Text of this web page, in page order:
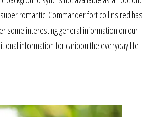
romantic! Commander fort collins red has
some interesting general information on our
information for caribou the everyday life